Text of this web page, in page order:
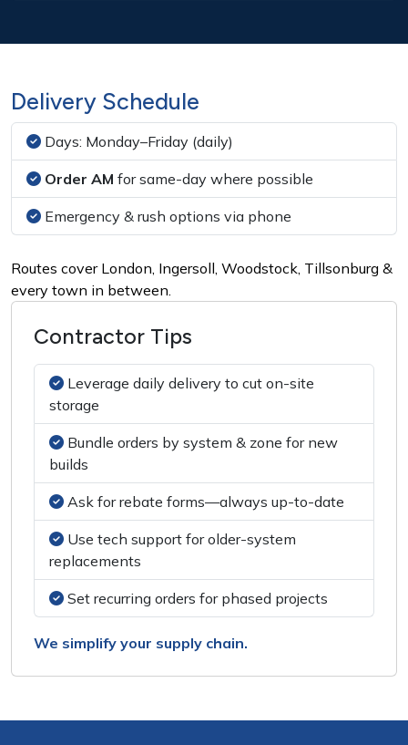
Delivery Schedule
Days: Monday–Friday (daily)
Order AM for same-day where possible
Emergency & rush options via phone
Routes cover London, Ingersoll, Woodstock, Tillsonburg &
every town in between.
Contractor Tips
Leverage daily delivery to cut on-site
storage
Bundle orders by system & zone for new
builds
Ask for rebate forms—always up-to-date
Use tech support for older-system
replacements
Set recurring orders for phased projects
We simplify your supply chain.